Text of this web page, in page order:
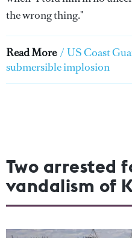
the wrong thing."
Read More / US Coast
submersible implosion
Two arrested
vandalism of